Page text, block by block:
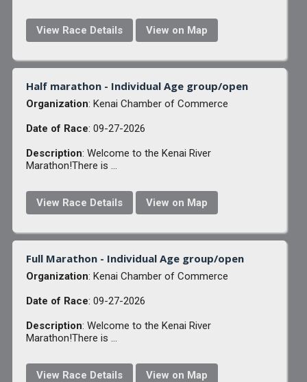
View Race Details View on Map
Half marathon - Individual Age group/open
Organization: Kenai Chamber of Commerce
Date of Race: 09-27-2026
Description: Welcome to the Kenai River
Marathon!There is ...
View Race Details View on Map
Full Marathon - Individual Age group/open
Organization: Kenai Chamber of Commerce
Date of Race: 09-27-2026
Description: Welcome to the Kenai River
Marathon!There is ...
View Race Details View on Map